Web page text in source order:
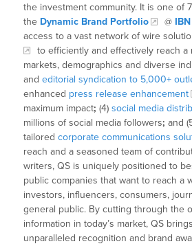
the investment community. It is one of
the Dynamic Brand Portfolio @ IBN
access to a vast network of wire
to efficiently and effectively reach a
markets, demographics and diverse
andeditorial syndication to 5,000+
enhanced press release enhancement
maximum impact; (4)social media
millions of social media followers; and
tailoredcorporate communications
reach and a seasoned team of
writers, QS is uniquely positioned to
public companies that want to reach a
investors, influencers, consumers,
general public. By cutting through the
information in today’s market, QS
unparalleled recognition and brand